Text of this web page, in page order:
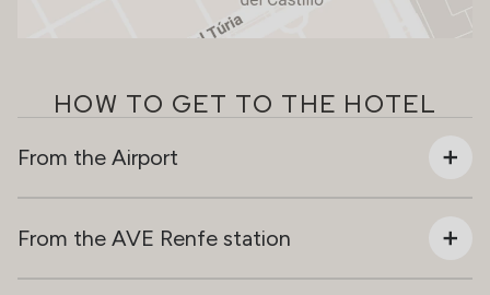
HOW TO GET TO THE HOTEL
From the Airport
From the AVE Renfe station